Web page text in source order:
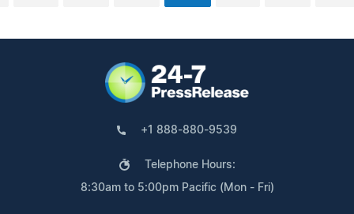
+1 888-880-9539
Telephone Hours:
8:30am to 5:00pm Pacific (Mon - Fri)